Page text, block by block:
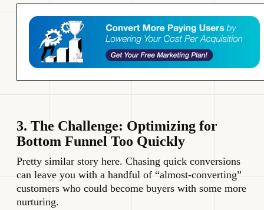
3. The Challenge: Optimizing for
Bottom Funnel Too Quickly
Pretty similar story here. Chasing quick conversions
can leave you with a handful of “almost-converting”
customers who could become buyers with some more
nurturing.